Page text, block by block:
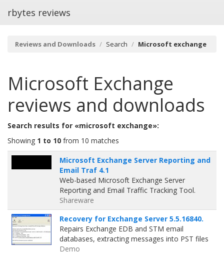
rbytes reviews
Reviews and Downloads Search Microsoft exchange
Microsoft Exchange
reviews and downloads
Search results for «microsoft exchange»:
Showing 1 to 10 from 10 matches
Microsoft Exchange Server Reporting and
Email Traf 4.1
Web-based Microsoft Exchange Server
Reporting and Email Traffic Tracking Tool.
Shareware
Recovery for Exchange Server 5.5.16840.
Repairs Exchange EDB and STM email
databases, extracting messages into PST files
Demo